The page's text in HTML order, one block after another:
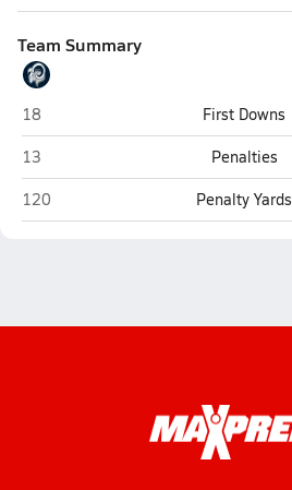
Team Summary
Penns Valley Area (Spring Mills)
18 First Downs
Penns Valley Area (Spring Mills)
13 Penalties
Penns Valley Area (Spring Mills)
120 Penalty Yards